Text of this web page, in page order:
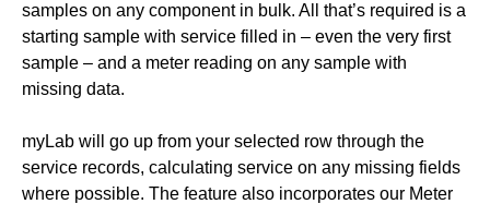
samples on any component in bulk. All that’s required is a
starting sample with service filled in – even the very first
sample – and a meter reading on any sample with
missing data.
myLab will go up from your selected row through the
service records, calculating service on any missing fields
where possible. The feature also incorporates our Meter